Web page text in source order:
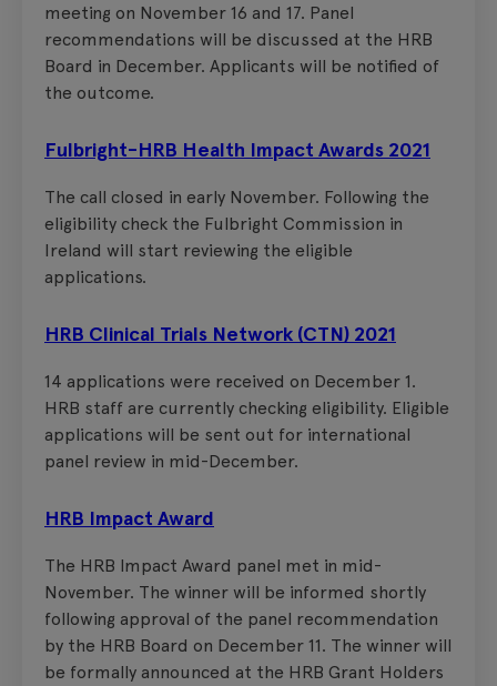
meeting on November 16 and 17. Panel
recommendations will be discussed at the HRB
Board in December. Applicants will be notified of
the outcome.
Fulbright-HRB Health Impact Awards 2021
The call closed in early November. Following the
eligibility check the Fulbright Commission in
Ireland will start reviewing the eligible
applications.
HRB Clinical Trials Network (CTN) 2021
14 applications were received on December 1.
HRB staff are currently checking eligibility. Eligible
applications will be sent out for international
panel review in mid-December.
HRB Impact Award
The HRB Impact Award panel met in mid-
November. The winner will be informed shortly
following approval of the panel recommendation
by the HRB Board on December 11. The winner will
be formally announced at the HRB Grant Holders